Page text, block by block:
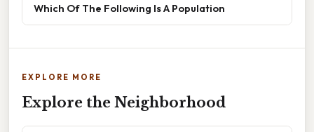
Which Of The Following Is A Population
EXPLORE MORE
Explore the Neighborhood